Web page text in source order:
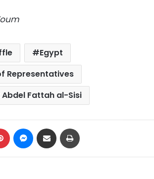
Egypt
Representatives
Fattah al-Sisi
Pinterest Messenger
Share via Email